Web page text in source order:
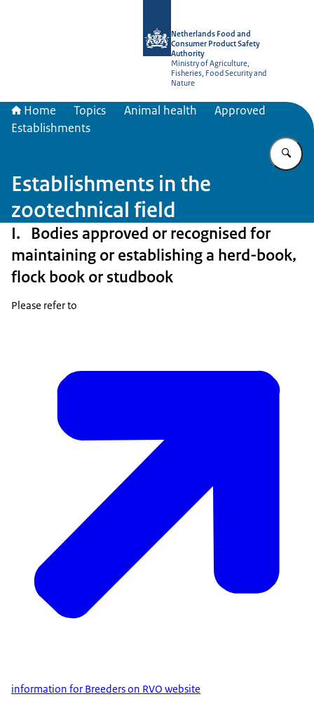
Netherlands Food and
Consumer Product Safety
Authority
Ministry of Agriculture,
Fisheries, Food Security and
Nature
Home Topics Animal health
Approved
Establishments
Establishments in the
zootechnical field
I. Bodies approved or recognised for
maintaining or establishing a herd-book,
flock book or studbook
Please refer to
information for Breeders on RVO website